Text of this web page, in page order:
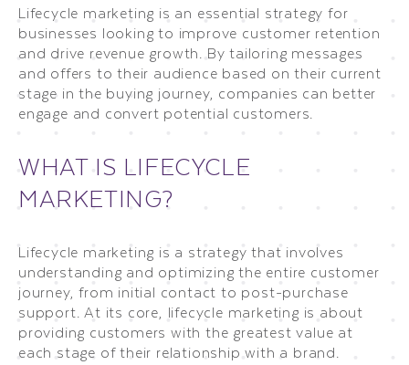
Lifecycle marketing is an essential strategy for
businesses looking to improve customer retention
and drive revenue growth. By tailoring messages
and offers to their audience based on their current
stage in the buying journey, companies can better
engage and convert potential customers.
WHAT IS LIFECYCLE
MARKETING?
Lifecycle marketing is a strategy that involves
understanding and optimizing the entire customer
journey, from initial contact to post-purchase
support. At its core, lifecycle marketing is about
providing customers with the greatest value at
each stage of their relationship with a brand.